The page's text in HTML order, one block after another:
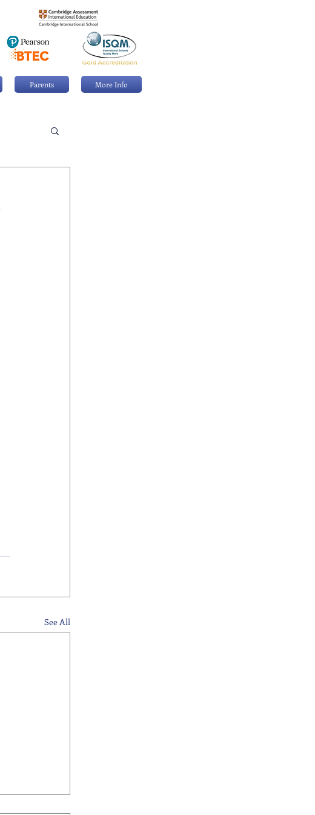
Parents More Info
See All